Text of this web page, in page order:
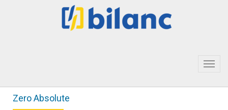
Zero Absolute